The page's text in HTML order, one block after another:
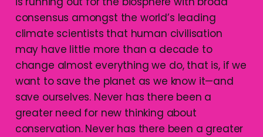
consensus amongst the world’s leading
climate scientists that human civilisation
may have little more than a decade to
change almost everything we do, that is, if we
want to save the planet as we know it—and
save ourselves. Never has there been a
greater need for new thinking about
conservation. Never has there been a greater